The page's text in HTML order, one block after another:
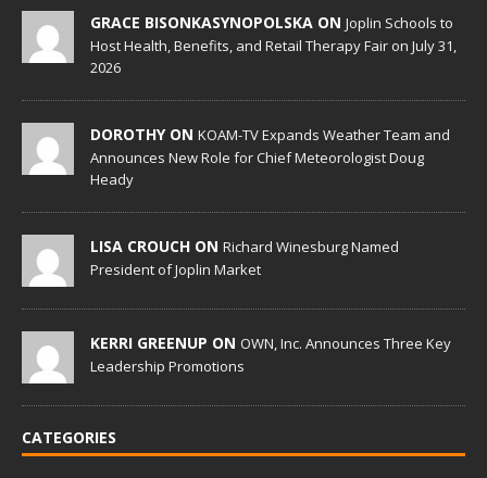
GRACE BISONKASYNOPOLSKA ON Joplin Schools to
Host Health, Benefits, and Retail Therapy Fair on July 31,
2026
DOROTHY ON KOAM-TV Expands Weather Team and
Announces New Role for Chief Meteorologist Doug
Heady
LISA CROUCH ON Richard Winesburg Named
President of Joplin Market
KERRI GREENUP ON OWN, Inc. Announces Three Key
Leadership Promotions
CATEGORIES